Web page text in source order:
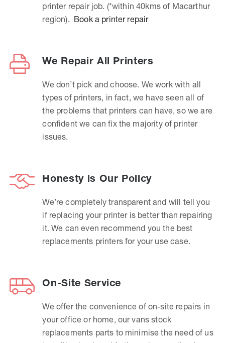
printer repair job. (*within 40kms of Macarthur
region). Book a printer repair
We Repair All Printers
We don’t pick and choose. We work with all
types of printers, in fact, we have seen all of
the problems that printers can have, so we are
confident we can fix the majority of printer
issues.
Honesty is Our Policy
We’re completely transparent and will tell you
if replacing your printer is better than repairing
it. We can even recommend you the best
replacements printers for your use case.
On-Site Service
We offer the convenience of on-site repairs in
your office or home, our vans stock
replacements parts to minimise the need of us